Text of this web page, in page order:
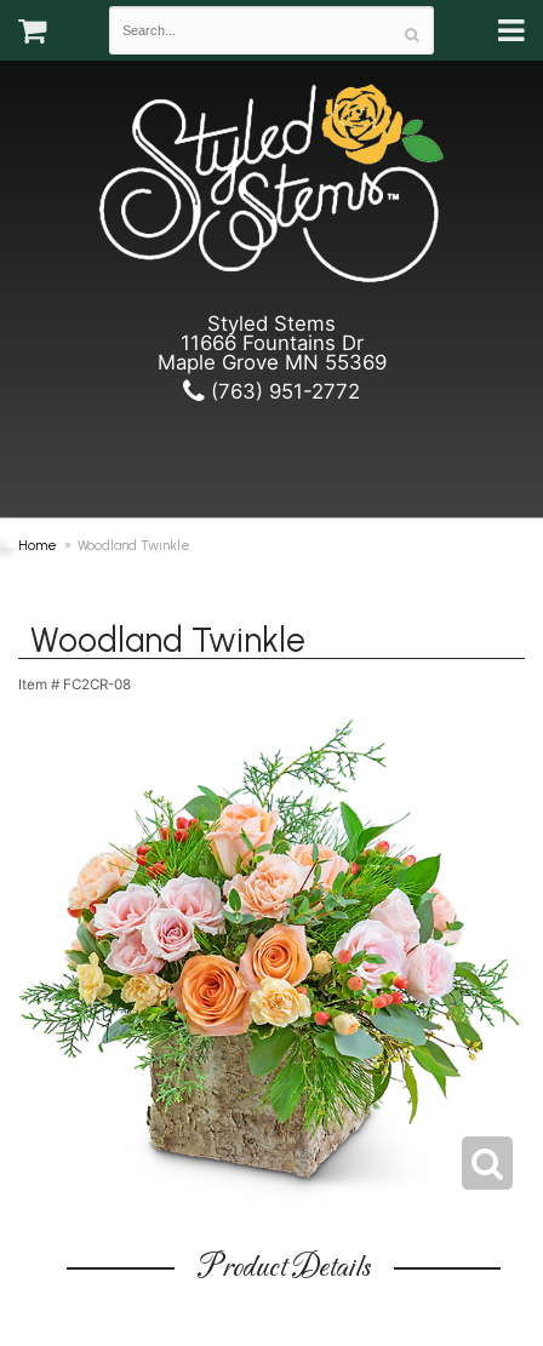
Styled Stems
11666 Fountains Dr
Maple Grove MN 55369
(763) 951-2772
Home Woodland Twinkle
Woodland Twinkle
Item # FC2CR-08
Product Details